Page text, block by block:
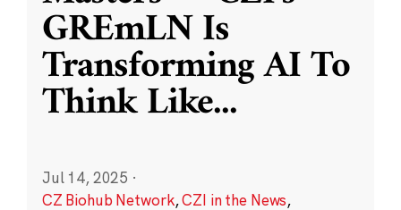
GREmLN Is
Transforming AI To
Think Like...
Jul 14, 2025 ·
CZ Biohub Network,CZI in the News,